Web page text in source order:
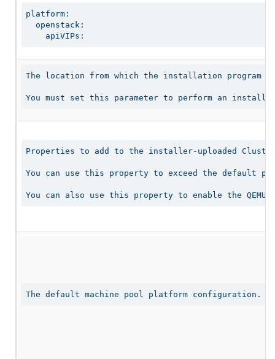
platform:
  openstack:
    apiVIPs:
The location from which the installation program
You must set this parameter to perform an
Properties to add to the installer-uploaded
You can use this property to exceed the default
You can also use this property to enable the
The default machine pool platform configuration.